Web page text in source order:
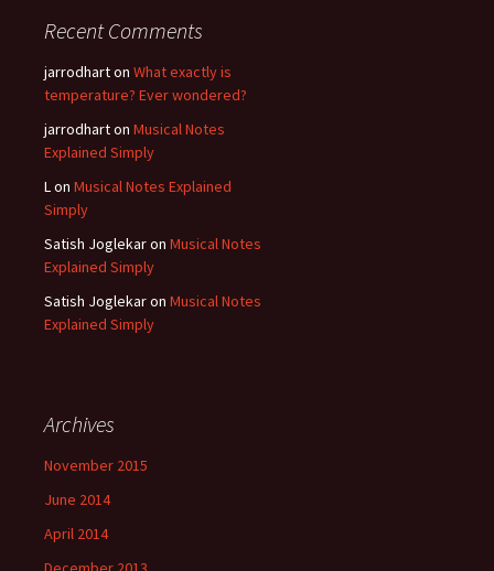
Recent Comments
jarrodharton What exactly is
temperature? Ever wondered?
jarrodharton Musical Notes
Explained Simply
Lon Musical Notes Explained
Simply
Satish Joglekaron Musical Notes
Explained Simply
Satish Joglekaron Musical Notes
Explained Simply
Archives
November 2015
June 2014
April 2014